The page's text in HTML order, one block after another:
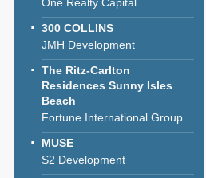
300 COLLINS
JMH Development
The Ritz-Carlton
Residences Sunny Isles
Beach
Fortune International Group
MUSE
S2 Development